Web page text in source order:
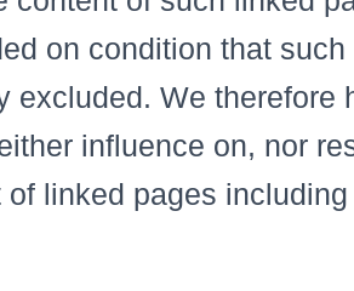
on condition that such
excluded. We therefore
influence on, nor
linked pages